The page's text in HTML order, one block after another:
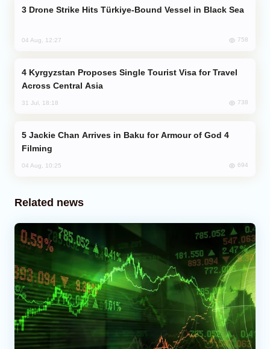
Drone Strike Hits Türkiye-Bound Vessel in Black Sea
04 Aug, 12:27 758
Across Central Asia
31 Jul, 18:18 738
Filming
04 Aug, 10:25 694
Related news